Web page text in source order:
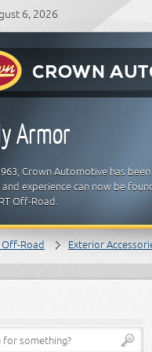
6, 2026
Armor
Crown Automotive has
experience can now be
Off-Road.
Off-Road Exterior